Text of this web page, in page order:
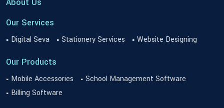
Our Services
Digital Seva Stationery Services Website Designing
Our Products
Mobile Accessories
School Management Software
Billing Software